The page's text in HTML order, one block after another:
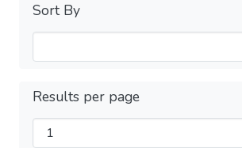
Sort By
Results per page